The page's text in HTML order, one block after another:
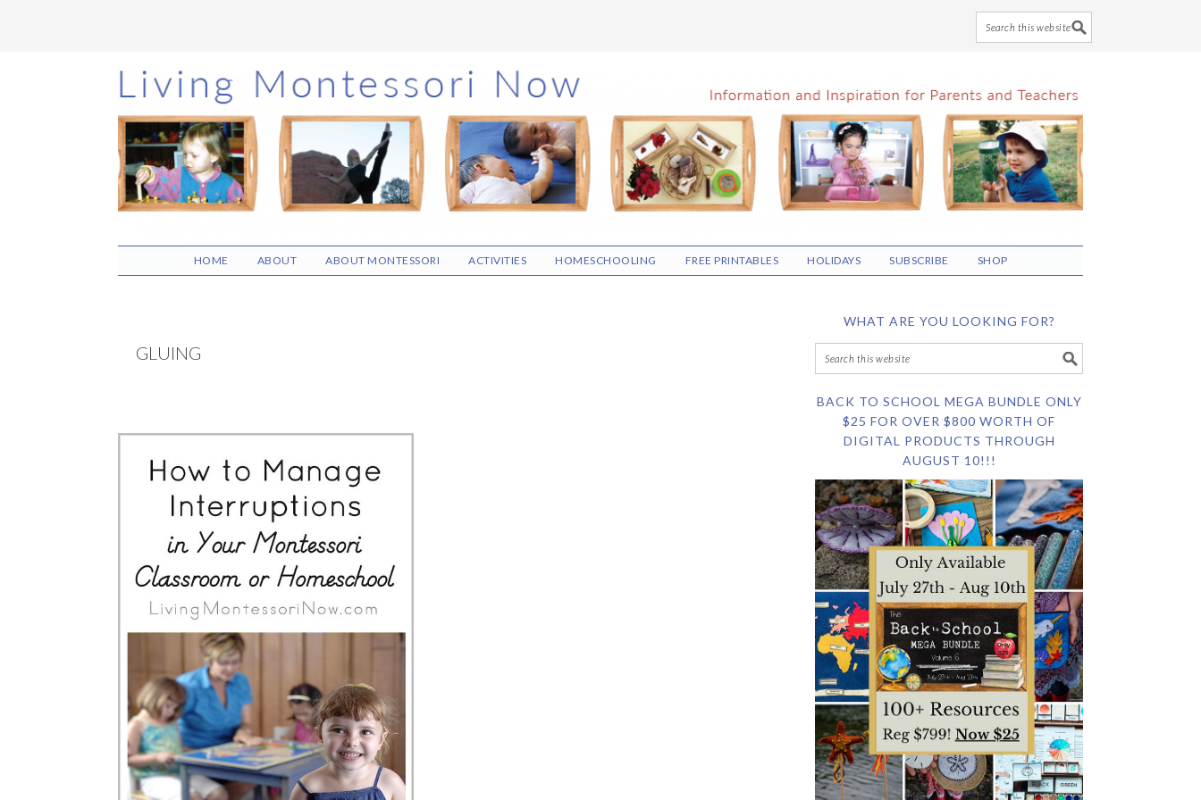
Skip
to
main
content
Skip
to
primary
sidebar
Skip
to
footer
HOME ABOUT ABOUT MONTESSORI ACTIVITIES HOMESCHOOLING FREE PRINTABLES HOLIDAYS SUBSCRIBE SHOP
GLUING
WHAT ARE YOU LOOKING FOR?
BACK TO SCHOOL MEGA BUNDLE ONLY
$25 FOR OVER $800 WORTH OF
DIGITAL PRODUCTS THROUGH
AUGUST 10!!!